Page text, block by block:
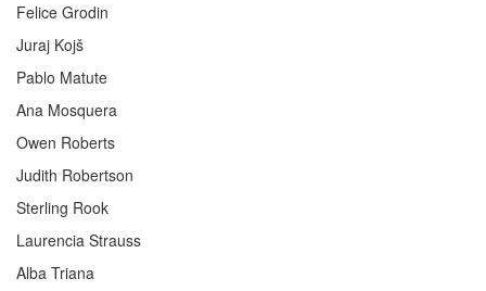
Felice Grodin
Juraj Kojš
Pablo Matute
Ana Mosquera
Owen Roberts
Judith Robertson
Sterling Rook
Laurencia Strauss
Alba Triana